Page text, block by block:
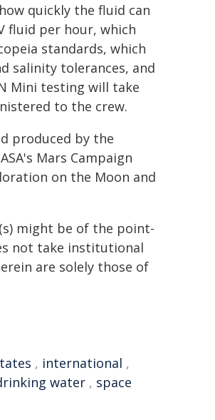
quickly the fluid can
fluid per hour, which
standards, which
salinity tolerances, and
Mini testing will take
to the crew.
produced by the
Mars Campaign
on the Moon and
might be of the point-
not take institutional
are solely those of
, international ,
water , space